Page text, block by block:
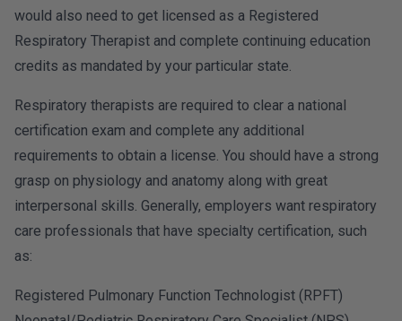
would also need to get licensed as a Registered
Respiratory Therapist and complete continuing education
credits as mandated by your particular state.
Respiratory therapists are required to clear a national
certification exam and complete any additional
requirements to obtain a license. You should have a strong
grasp on physiology and anatomy along with great
interpersonal skills. Generally, employers want respiratory
care professionals that have specialty certification, such
as:
Registered Pulmonary Function Technologist (RPFT)